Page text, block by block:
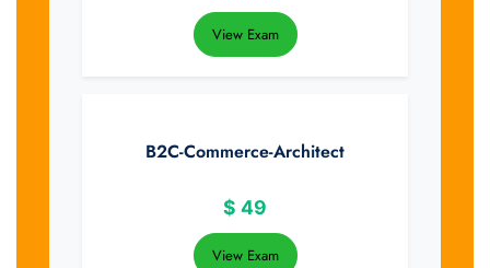
View Exam
B2C-Commerce-Architect
$ 49
View Exam